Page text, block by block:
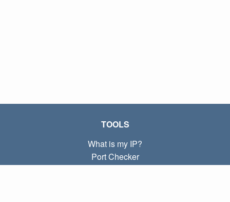
TOOLS
What is my IP?
Port Checker